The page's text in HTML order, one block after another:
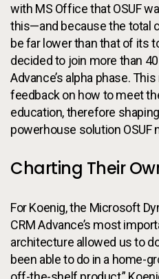
with MS Office that OSUF
this—and because the total
be far lower than that of its
decided to join more than
Advance’s alpha phase.
feedback on how to meet
education, therefore
powerhouse solution OSUF
Charting Their
For Koenig, the Microsoft
CRM Advance’s most
architecture allowed us to
been able to do in a home-